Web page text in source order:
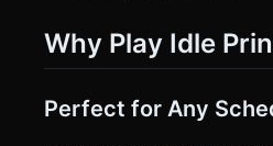
Why Play Idle
Perfect for Any